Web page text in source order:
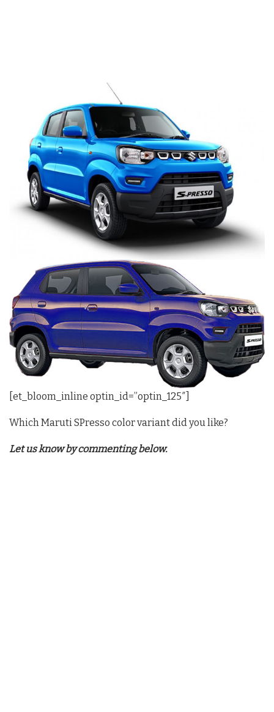
[et_bloom_inline optin_id=”optin_125″]
Which Maruti SPresso color variant did you like?
Let us know by commenting below.